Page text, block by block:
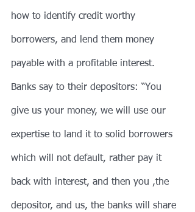
how to identify credit worthy
borrowers, and lend them money
payable with a profitable interest.
Banks say to their depositors: “You
give us your money, we will use our
expertise to land it to solid borrowers
which will not default, rather pay it
back with interest, and then you ,the
depositor, and us, the banks will share